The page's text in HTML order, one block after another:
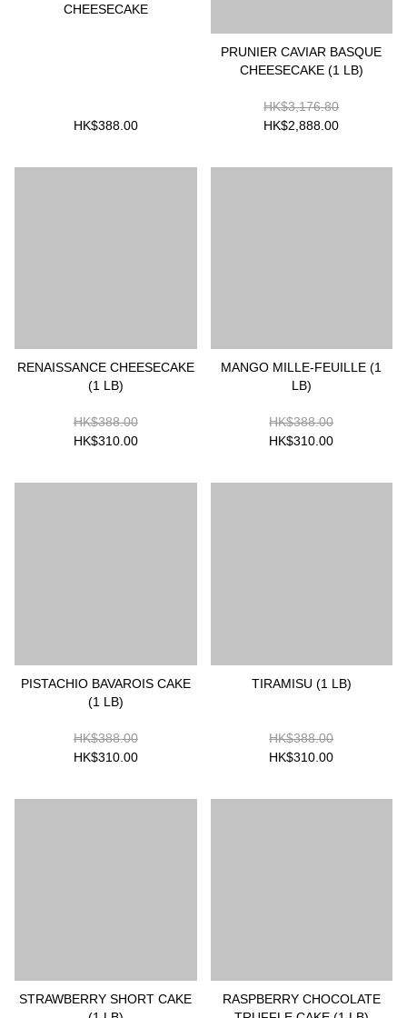
CHEESECAKE
HK$388.00
PRUNIER CAVIAR BASQUE
CHEESECAKE (1 LB)
HK$3,176.80
HK$2,888.00
RENAISSANCE CHEESECAKE
(1 LB)
HK$388.00
HK$310.00
MANGO MILLE-FEUILLE (1
LB)
HK$388.00
HK$310.00
PISTACHIO BAVAROIS CAKE
(1 LB)
HK$388.00
HK$310.00
TIRAMISU (1 LB)
HK$388.00
HK$310.00
STRAWBERRY SHORT CAKE
RASPBERRY CHOCOLATE